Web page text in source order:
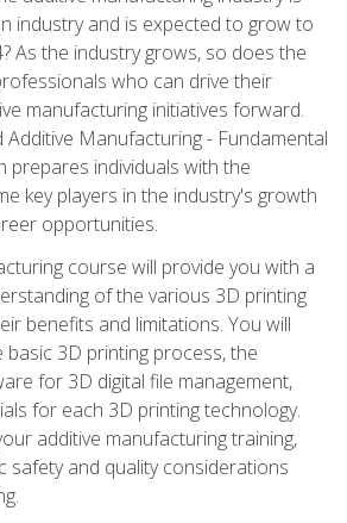
industry and is expected to grow to
As the industry grows, so does the
who can drive their
manufacturing initiatives forward.
Additive Manufacturing - Fundamental
prepares individuals with the
key players in the industry's growth
opportunities.
course will provide you with a
of the various 3D printing
benefits and limitations. You will
3D printing process, the
for 3D digital file management,
for each 3D printing technology.
additive manufacturing training,
safety and quality considerations